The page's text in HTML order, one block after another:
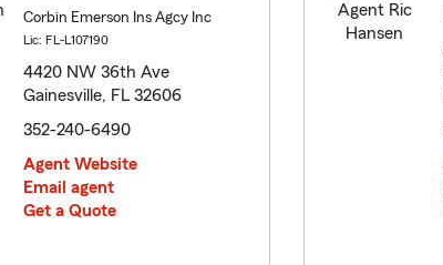
Corbin Emerson Ins Agcy Inc
Lic: FL-L107190
4420 NW 36th Ave
Gainesville, FL 32606
352-240-6490
Agent Website
Email agent
Get a Quote